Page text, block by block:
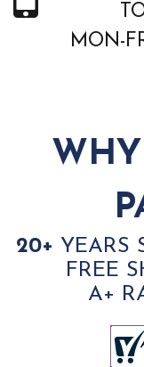
MON-
20+ YEARS
FREE
A+